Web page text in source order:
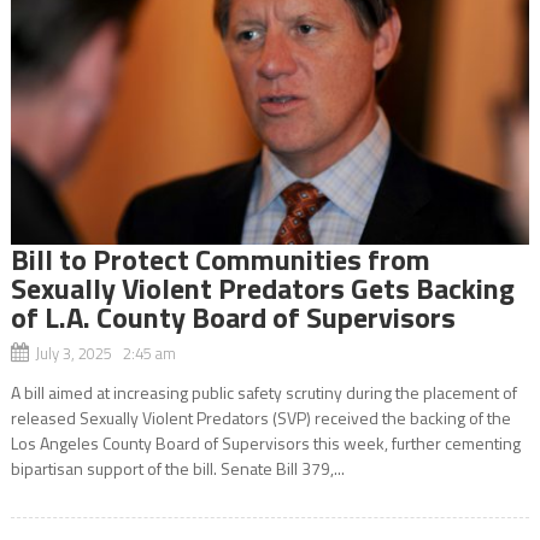
Bill to Protect Communities from
Sexually Violent Predators Gets Backing
of L.A. County Board of Supervisors
July 3, 2025 2:45 am
A bill aimed at increasing public safety scrutiny during the placement of
released Sexually Violent Predators (SVP) received the backing of the
Los Angeles County Board of Supervisors this week, further cementing
bipartisan support of the bill. Senate Bill 379,...